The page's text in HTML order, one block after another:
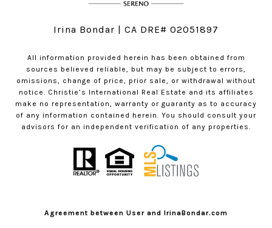
Irina Bondar | CA DRE# 02051897
All information provided herein has been obtained from
sources believed reliable, but may be subject to errors,
omissions, change of price, prior sale, or withdrawal without
notice. Christie’s International Real Estate and its affiliates
make no representation, warranty or guaranty as to accuracy
of any information contained herein. You should consult your
advisors for an independent verification of any properties.
Agreement between User and IrinaBondar.com